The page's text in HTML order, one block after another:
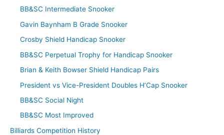
BB&SC Intermediate Snooker
Gavin Baynham B Grade Snooker
Crosby Shield Handicap Snooker
BB&SC Perpetual Trophy for Handicap Snooker
Brian & Keith Bowser Shield Handicap Pairs
President vs Vice-President Doubles H’Cap Snooker
BB&SC Social Night
BB&SC Most Improved
Billiards Competition History